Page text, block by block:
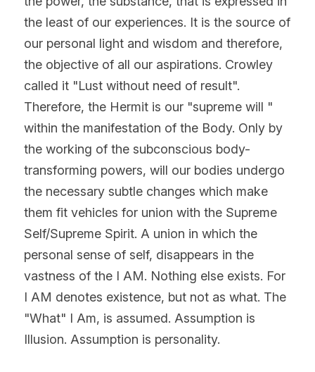
the least of our experiences. It is the source of
our personal light and wisdom and therefore,
the objective of all our aspirations. Crowley
called it "Lust without need of result".
Therefore, the Hermit is our "supreme will "
within the manifestation of the Body. Only by
the working of the subconscious body-
transforming powers, will our bodies undergo
the necessary subtle changes which make
them fit vehicles for union with the Supreme
Self/Supreme Spirit. A union in which the
personal sense of self, disappears in the
vastness of the I AM. Nothing else exists. For
I AM denotes existence, but not as what. The
"What" I Am, is assumed. Assumption is
Illusion. Assumption is personality.